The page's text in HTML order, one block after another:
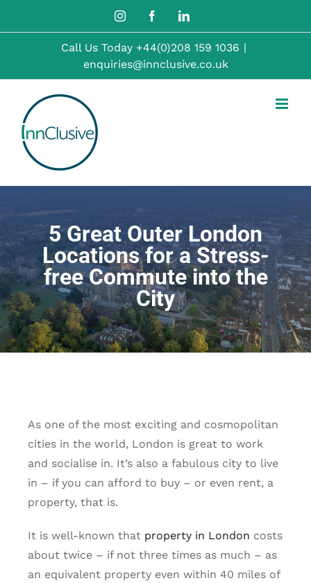
InstagramFacebookLinkedIn
Call Us Today +44(0)208 159 1036 |
enquiries@innclusive.co.uk
5 Great Outer London
Locations for a Stress-
free Commute into the
City
As one of the most exciting and cosmopolitan
cities in the world, London is great to work
and socialise in. It’s also a fabulous city to live
in – if you can afford to buy – or even rent, a
property, that is.
It is well-known that property in London costs
about twice – if not three times as much – as
an equivalent property even within 40 miles of